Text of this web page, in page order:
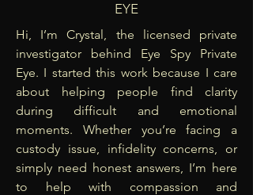
EYE
Hi, I’m Crystal, the licensed private
investigator behind Eye Spy Private
Eye. I started this work because I care
about helping people find clarity
during difficult and emotional
moments. Whether you’re facing a
custody issue, infidelity concerns, or
simply need honest answers, I’m here
to help with compassion and